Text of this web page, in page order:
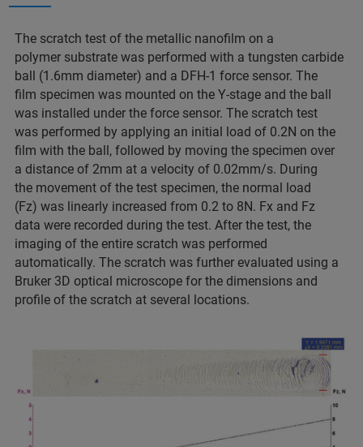
The scratch test of the metallic nanofilm on a
polymer substrate was performed with a tungsten carbide
ball (1.6mm diameter) and a DFH-1 force sensor. The
film specimen was mounted on the Y-stage and the ball
was installed under the force sensor. The scratch test
was performed by applying an initial load of 0.2N on the
film with the ball, followed by moving the specimen over
a distance of 2mm at a velocity of 0.02mm/s. During
the movement of the test specimen, the normal load
(Fz) was linearly increased from 0.2 to 8N. Fx and Fz
data were recorded during the test. After the test, the
imaging of the entire scratch was performed
automatically. The scratch was further evaluated using a
Bruker 3D optical microscope for the dimensions and
profile of the scratch at several locations.